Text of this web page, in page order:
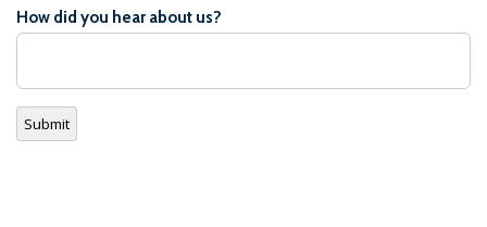
How did you hear about us?
Submit